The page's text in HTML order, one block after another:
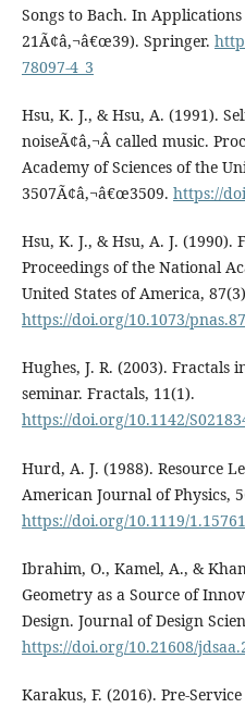
Songs to Bach. In
21Ã¢â‚¬â€œ39). Springer.
78097-4_3
Hsu, K. J., & Hsu, A. (1991).
noiseÃ¢â‚¬Â called music.
Academy of Sciences of the
3507Ã¢â‚¬â€œ3509. https://
Hsu, K. J., & Hsu, A. J.
Proceedings of the National
United States of America,
https://doi.org/10.1073/
Hughes, J. R. (2003).
seminar. Fractals, 11(1).
https://doi.org/10.1142/
Hurd, A. J. (1988). Resource
American Journal of Physics,
https://doi.org/10.1119/1.15761
Ibrahim, O., Kamel, A., &
Geometry as a Source of
Design. Journal of Design
https://doi.org/10.21608/
Karakus, F. (2016). Pre-